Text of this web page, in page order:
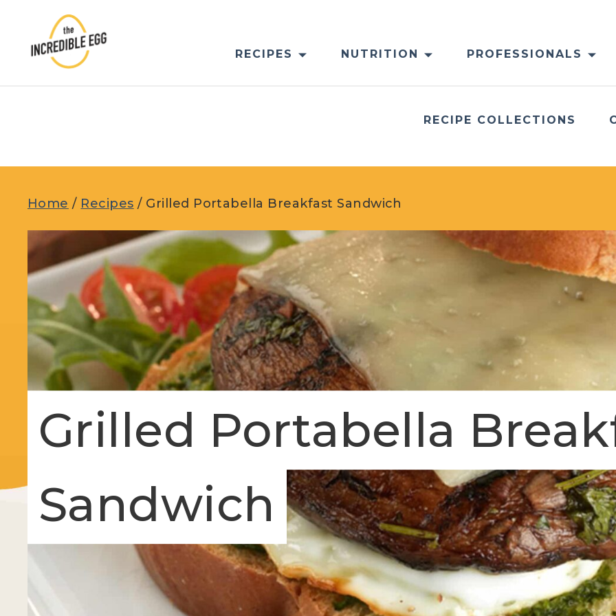
content
RECIPES NUTRITION PROFESSIONALS
RECIPE COLLECTIONS
Home / Recipes / Grilled Portabella Breakfast Sandwich
Grilled Portabella
Sandwich